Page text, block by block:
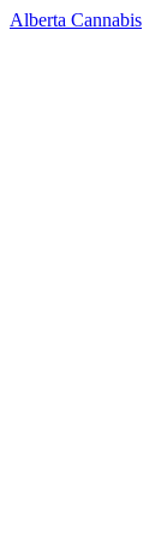
Alberta Cannabis